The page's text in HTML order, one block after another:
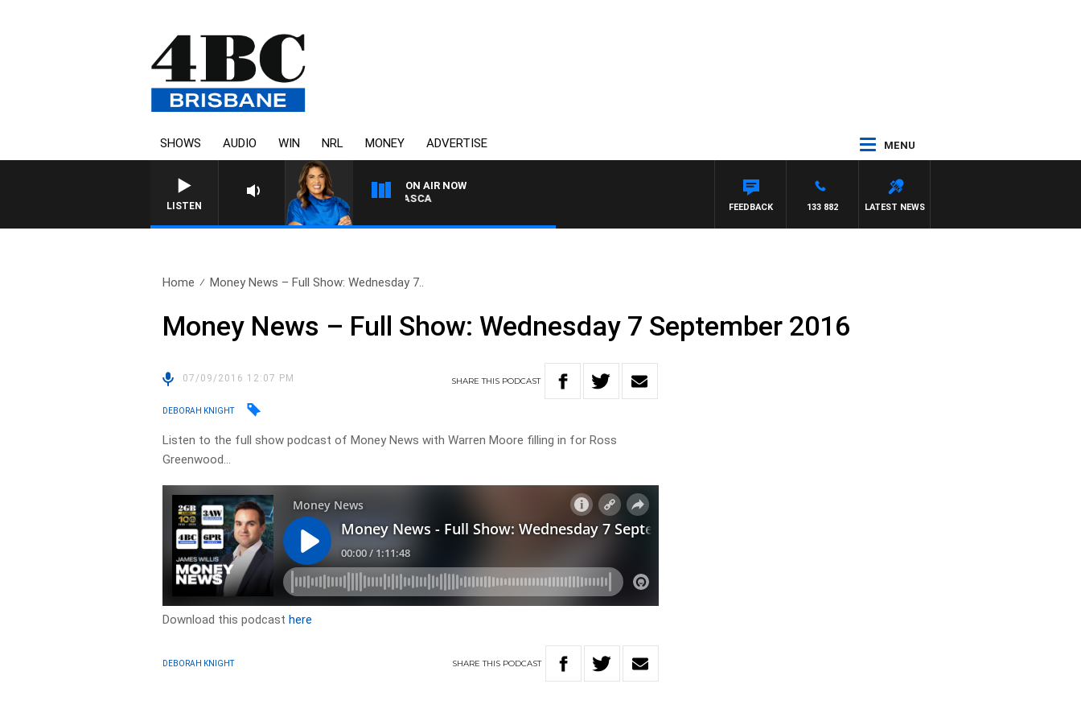
SHOWS AUDIO WIN NRL MONEY ADVERTISE MENU
LISTEN
ON AIR NOW
4BC DRIVE WITH CARLA BIGNASCA
LATEST NEWS
133 882
FEEDBACK
Home Money News – Full Show: Wednesday 7..
Money News – Full Show: Wednesday 7 September 2016
07/09/2016 12:07 PM SHARETHIS PODCAST
DEBORAH KNIGHT
Listen to the full show podcast of Money News with Warren Moore filling in for Ross
Greenwood…
Download this podcasthere
DEBORAH KNIGHT SHARETHIS PODCAST